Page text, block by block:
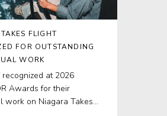
FLIGHT
FOR OUTSTANDING
WORK
recognized at 2026
Awards for their
work on Niagara Takes